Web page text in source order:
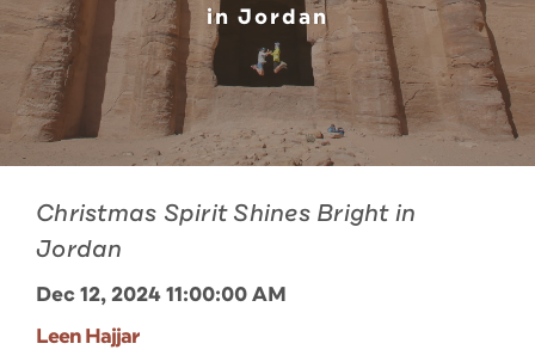
in Jordan
Christmas Spirit Shines Bright in
Jordan
Dec 12, 2024 11:00:00 AM
Leen Hajjar